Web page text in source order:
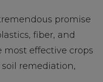
promise
fiber, and
most effective crops
soil remediation,